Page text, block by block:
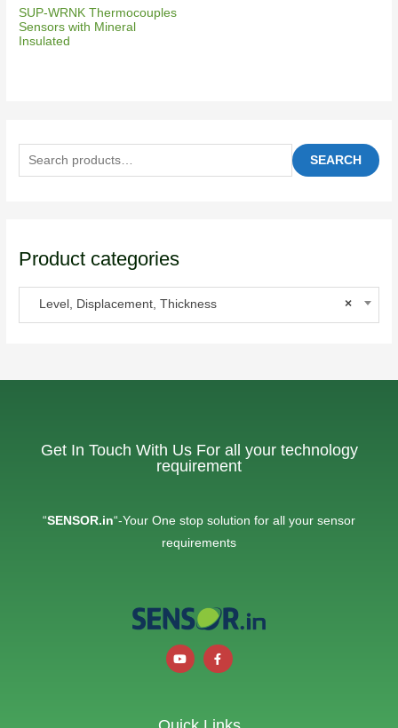
SUP-WRNK Thermocouples
Sensors with Mineral
Insulated
SEARCH
Product categories
×
Level, Displacement, Thickness
Get In Touch With Us For all your technology
requirement
“SENSOR.in“-Your One stop solution for all your sensor
requirements